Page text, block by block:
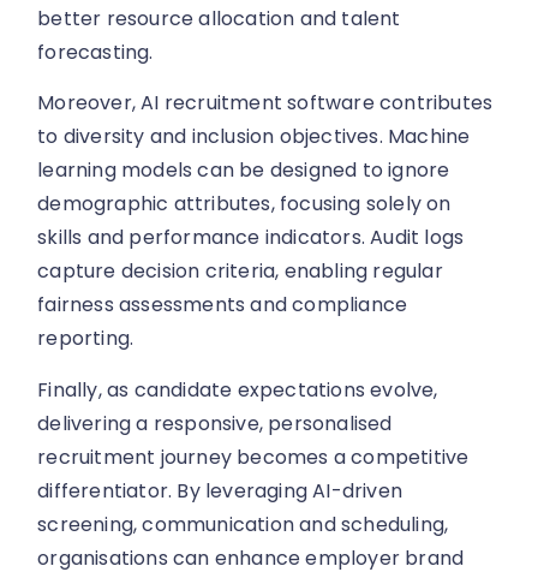
better resource allocation and talent
forecasting.
Moreover, AI recruitment software contributes
to diversity and inclusion objectives. Machine
learning models can be designed to ignore
demographic attributes, focusing solely on
skills and performance indicators. Audit logs
capture decision criteria, enabling regular
fairness assessments and compliance
reporting.
Finally, as candidate expectations evolve,
delivering a responsive, personalised
recruitment journey becomes a competitive
differentiator. By leveraging AI-driven
screening, communication and scheduling,
organisations can enhance employer brand